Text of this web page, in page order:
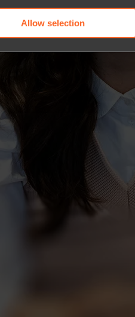
Allow selection